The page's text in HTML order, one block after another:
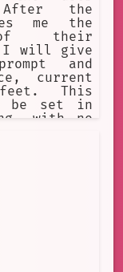
the
me the
their
I will give
and
current
This
be set in
with no
by the
5 senses
story line